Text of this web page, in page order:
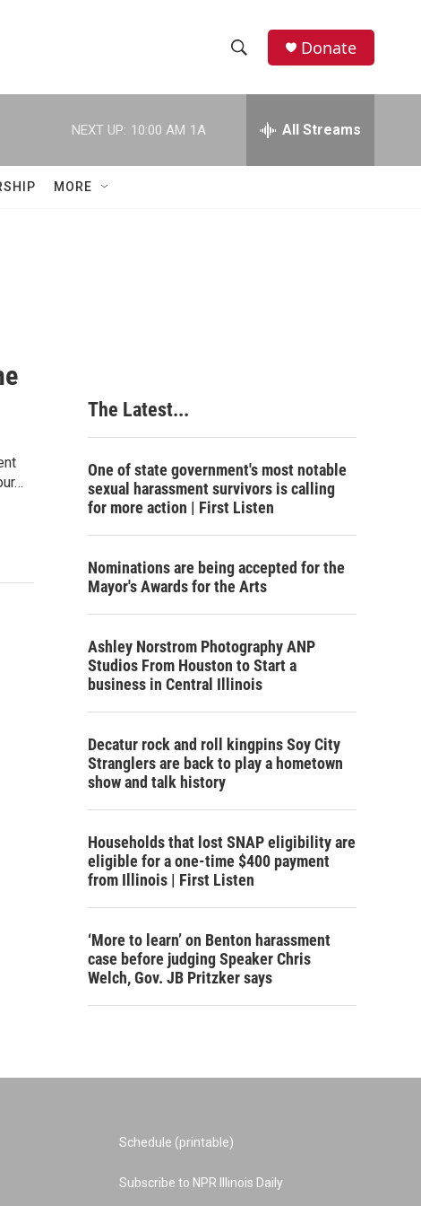
h
w
e
h
Donate
NEXT UP: 10:00 AM 1A All Streams
MORE
The Latest...
One of state government's most notable
sexual harassment survivors is calling
for more action | First Listen
Nominations are being accepted for the
Mayor's Awards for the Arts
Ashley Norstrom Photography ANP
Studios From Houston to Start a
business in Central Illinois
Decatur rock and roll kingpins Soy City
Stranglers are back to play a hometown
show and talk history
Households that lost SNAP eligibility are
eligible for a one-time $400 payment
from Illinois | First Listen
‘More to learn’ on Benton harassment
case before judging Speaker Chris
Welch, Gov. JB Pritzker says
Schedule (printable)
Subscribe to NPR Illinois Daily